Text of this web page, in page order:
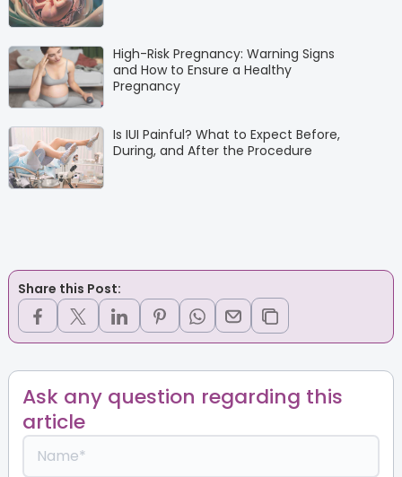
High-Risk Pregnancy: Warning Signs
and How to Ensure a Healthy
Pregnancy
Is IUI Painful? What to Expect Before,
During, and After the Procedure
Share this Post:
Ask any question regarding this
article